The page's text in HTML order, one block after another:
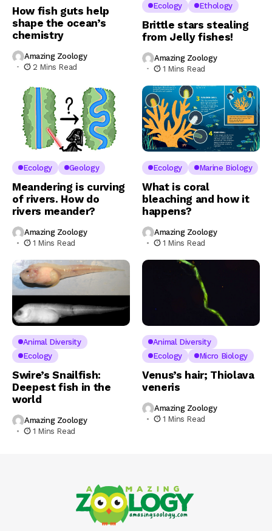
How fish guts help
shape the ocean’s
chemistry
Amazing Zoology
2 Mins Read
Ecology
Ethology
Brittle stars stealing
from Jelly fishes!
Amazing Zoology
1 Mins Read
Ecology Geology
Meandering is curving
of rivers. How do
rivers meander?
Amazing Zoology
1 Mins Read
Ecology Marine Biology
What is coral
bleaching and how it
happens?
Amazing Zoology
1 Mins Read
Animal Diversity
Ecology
Swire’s Snailfish:
Deepest fish in the
world
Amazing Zoology
1 Mins Read
Animal Diversity
Ecology
Micro Biology
Venus’s hair; Thiolava
veneris
Amazing Zoology
1 Mins Read